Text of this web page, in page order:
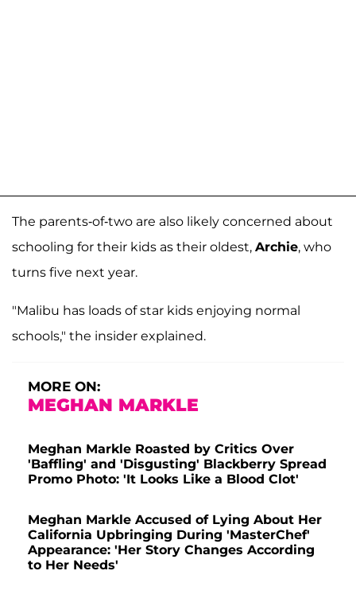
The parents-of-two are also likely concerned about
schooling for their kids as their oldest, Archie, who
turns five next year.
"Malibu has loads of star kids enjoying normal
schools," the insider explained.
MORE ON:
MEGHAN MARKLE
Meghan Markle Roasted by Critics Over
'Baffling' and 'Disgusting' Blackberry Spread
Promo Photo: 'It Looks Like a Blood Clot'
Meghan Markle Accused of Lying About Her
California Upbringing During 'MasterChef'
Appearance: 'Her Story Changes According
to Her Needs'